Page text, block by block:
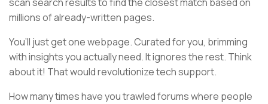
millions of already-written pages.
You’ll just get one webpage. Curated for you, brimming
with insights you actually need. It ignores the rest. Think
about it! That would revolutionize tech support.
How many times have you trawled forums where people